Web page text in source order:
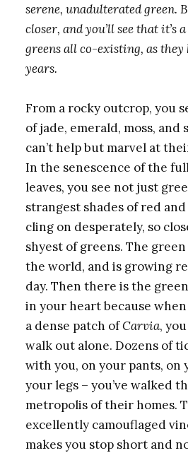
serene, unadulterated green.
closer, and you’ll see that it’s
greens all co-existing, as they
years.
From a rocky outcrop, you
of jade, emerald, moss, and
can’t help but marvel at
In the senescence of the
leaves, you see not just
strangest shades of red
cling on desperately, so
shyest of greens. The
the world, and is growing
day. Then there is the
in your heart because
a dense patch ofCarvia,
walk out alone. Dozens of
with you, on your pants, on
your legs – you’ve walked
metropolis of their homes.
excellently camouflaged
makes you stop short and